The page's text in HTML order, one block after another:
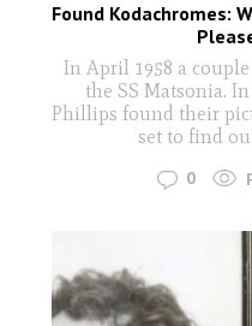
Found Kodachromes:
In April 1958 a
the SS Matsonia.
Phillips found their
set to find
0